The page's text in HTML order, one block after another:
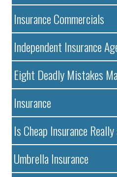
Insurance Commercials
Independent Insurance
Eight Deadly Mistakes
Insurance
Is Cheap Insurance Really
Umbrella Insurance